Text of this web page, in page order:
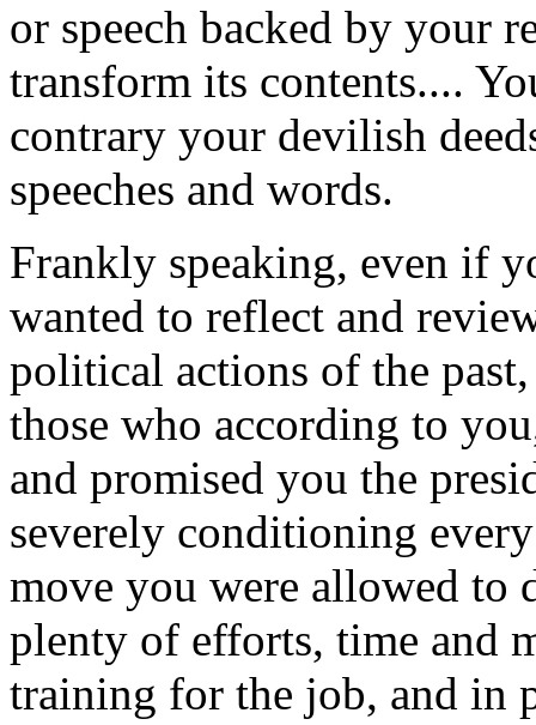
or speech backed by your
transform its contents....
contrary your devilish
speeches and words.
Frankly speaking, even if
wanted to reflect and
political actions of the
those who according to
and promised you the
severely conditioning
move you were allowed to
plenty of efforts, time and
training for the job, and in